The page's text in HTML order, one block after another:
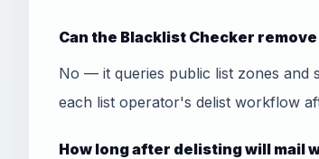
Can the Blacklist Checker
No — it queries public list zones and
each list operator's delist workflow
How long after delisting will mail